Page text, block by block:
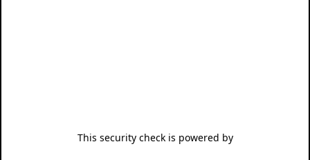
This security check is powered by